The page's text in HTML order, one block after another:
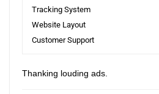
Tracking System
Website Layout
Customer Support
Thanking louding ads.